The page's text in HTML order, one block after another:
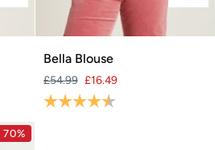
Bella
Bella Blouse
£54.99 £16.49
Rating:
70%